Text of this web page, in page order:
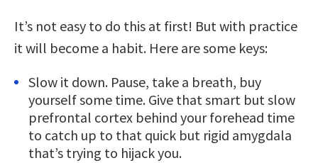
It’s not easy to do this at first! But with practice
it will become a habit. Here are some keys:
Slow it down. Pause, take a breath, buy
yourself some time. Give that smart but slow
prefrontal cortex behind your forehead time
to catch up to that quick but rigid amygdala
that’s trying to hijack you.